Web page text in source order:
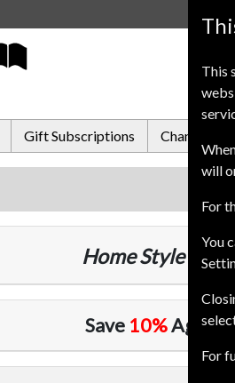
Gift Subscriptions Change of
Home Style 12
Save 10%
This
will
For
You
For